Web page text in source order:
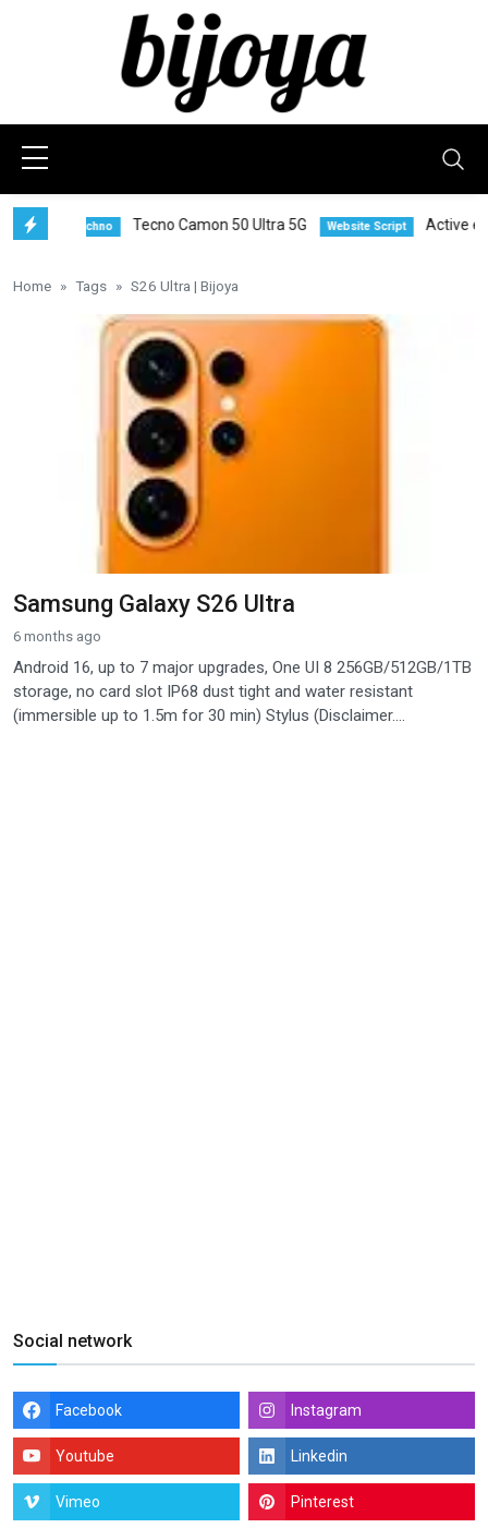
Techno Tecno Camon 50 Ultra 5G Website Script Active
Home Tags S26 Ultra | Bijoya
Samsung Galaxy S26 Ultra
6 months ago
Android 16, up to 7 major upgrades, One UI 8 256GB/512GB/1TB
storage, no card slot IP68 dust tight and water resistant
(immersible up to 1.5m for 30 min) Stylus (Disclaimer....
Social network
Facebook Instagram
Youtube Linkedin
Vimeo Pinterest